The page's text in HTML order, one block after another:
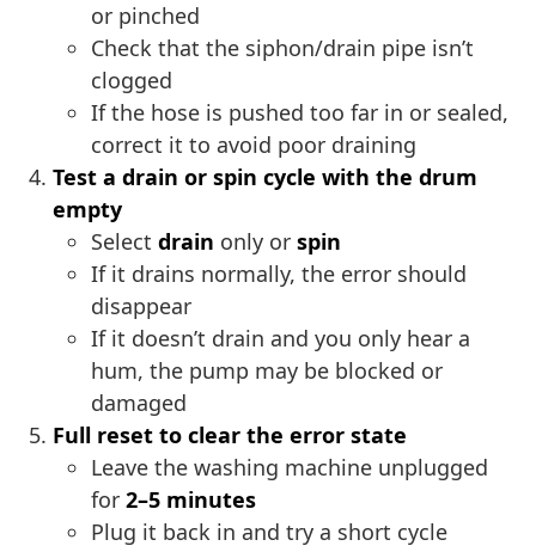
or pinched
Check that the siphon/drain pipe isn’t
clogged
If the hose is pushed too far in or sealed,
correct it to avoid poor draining
Test a drain or spin cycle with the drum
empty
Select drain only or spin
If it drains normally, the error should
disappear
If it doesn’t drain and you only hear a
hum, the pump may be blocked or
damaged
Full reset to clear the error state
Leave the washing machine unplugged
for 2–5 minutes
Plug it back in and try a short cycle